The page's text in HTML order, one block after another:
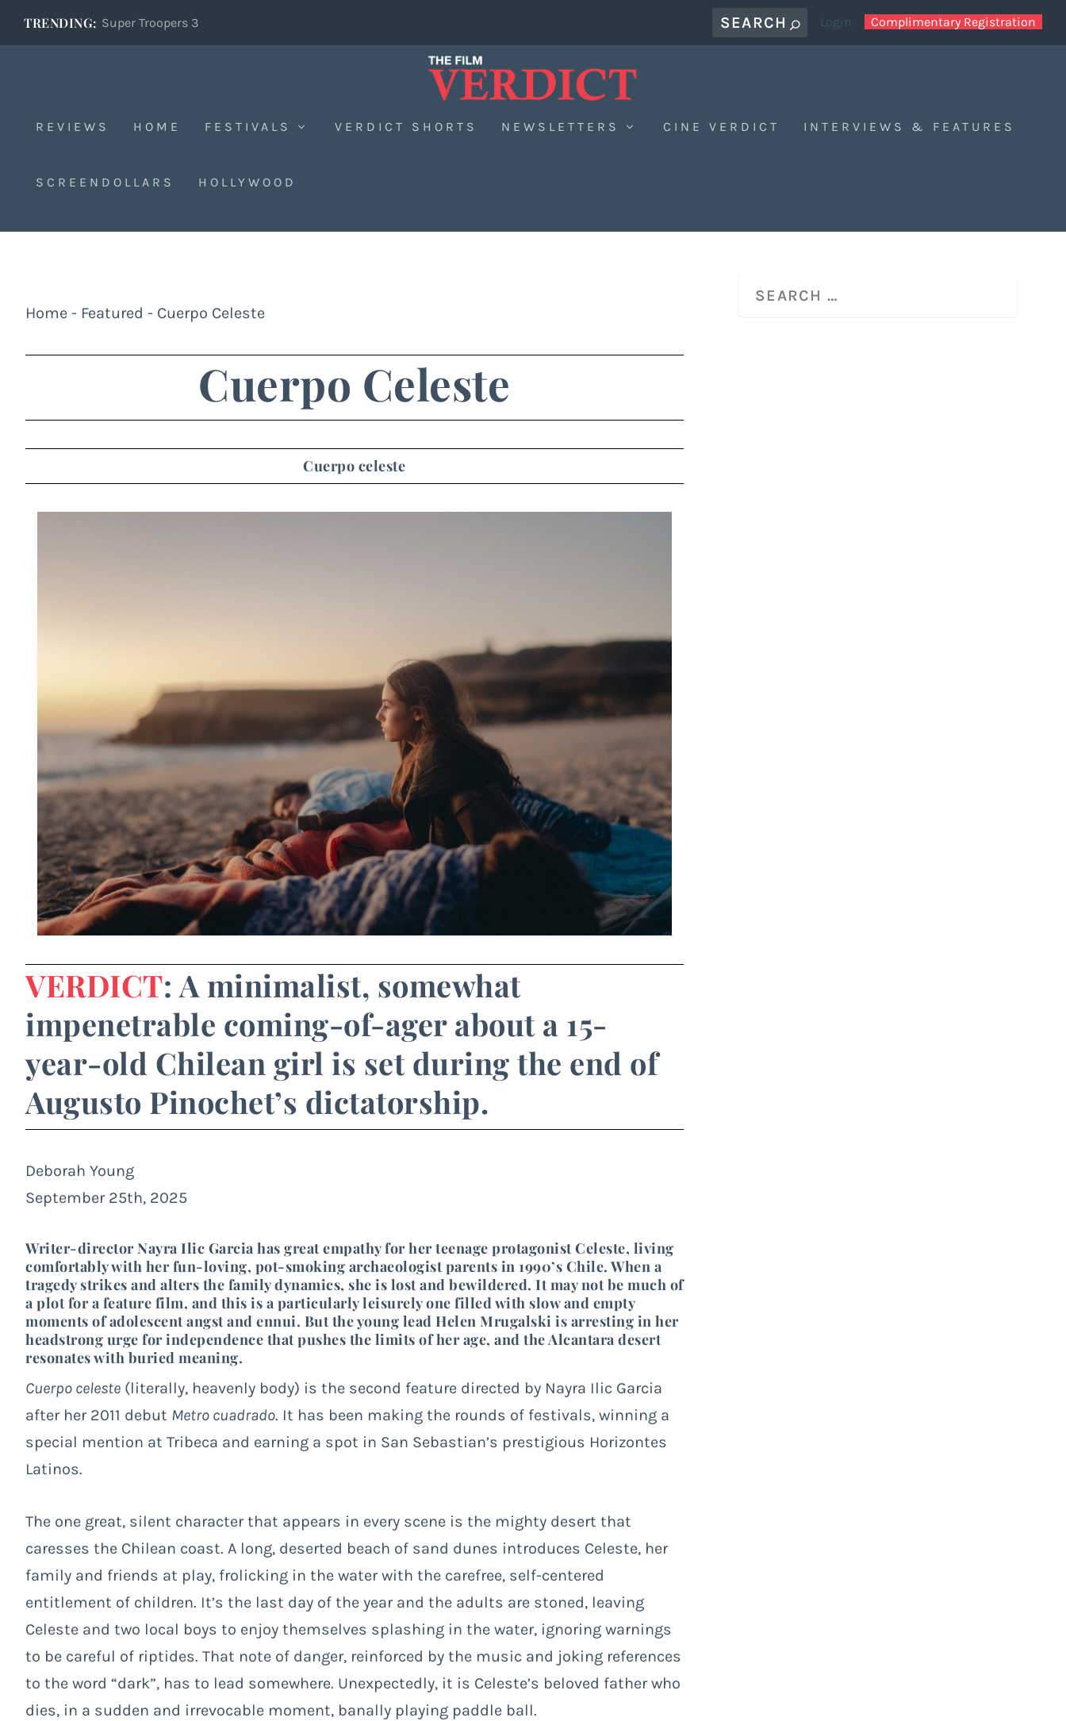
TRENDING: Super Troopers 3 Login Complimentary Registration
REVIEWS HOME FESTIVALS VERDICT SHORTS NEWSLETTERS CINE VERDICT INTERVIEWS & FEATURES
SCREENDOLLARS HOLLYWOOD
Home - Featured - Cuerpo Celeste
Cuerpo Celeste
Cuerpo celeste
VERDICT: A minimalist, somewhat
impenetrable coming-of-ager about a 15-
year-old Chilean girl is set during the end of
Augusto Pinochet’s dictatorship.
Deborah Young
September 25th, 2025
Writer-director Nayra Ilic Garcia has great empathy for her teenage protagonist Celeste, living
comfortably with her fun-loving, pot-smoking archaeologist parents in 1990’s Chile. When a
tragedy strikes and alters the family dynamics, she is lost and bewildered. It may not be much of
a plot for a feature film, and this is a particularly leisurely one filled with slow and empty
moments of adolescent angst and ennui. But the young lead Helen Mrugalski is arresting in her
headstrong urge for independence that pushes the limits of her age, and the Alcantara desert
resonates with buried meaning.
Cuerpo celeste (literally, heavenly body) is the second feature directed by Nayra Ilic Garcia
after her 2011 debut Metro cuadrado. It has been making the rounds of festivals, winning a
special mention at Tribeca and earning a spot in San Sebastian’s prestigious Horizontes
Latinos.
The one great, silent character that appears in every scene is the mighty desert that
caresses the Chilean coast. A long, deserted beach of sand dunes introduces Celeste, her
family and friends at play, frolicking in the water with the carefree, self-centered
entitlement of children. It’s the last day of the year and the adults are stoned, leaving
Celeste and two local boys to enjoy themselves splashing in the water, ignoring warnings
to be careful of riptides. That note of danger, reinforced by the music and joking references
to the word “dark”, has to lead somewhere. Unexpectedly, it is Celeste’s beloved father who
dies, in a sudden and irrevocable moment, banally playing paddle ball.